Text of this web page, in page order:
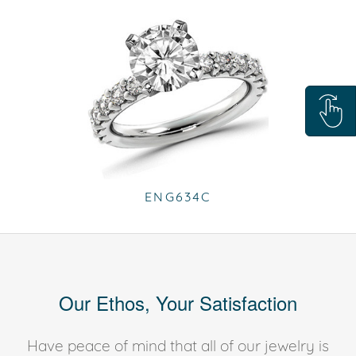
ENG634C
Our Ethos, Your Satisfaction
Have peace of mind that all of our jewelry is